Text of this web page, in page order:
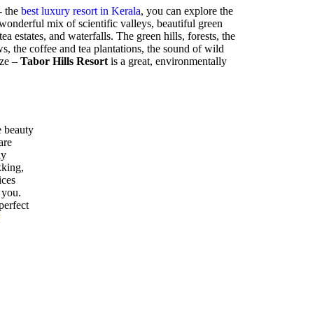
the best luxury resort in Kerala, you can explore the
mix of scientific valleys, beautiful green
estates, and waterfalls. The green hills, forests, the
the coffee and tea plantations, the sound of wild
– Tabor Hills Resortis a great, environmentally
beauty